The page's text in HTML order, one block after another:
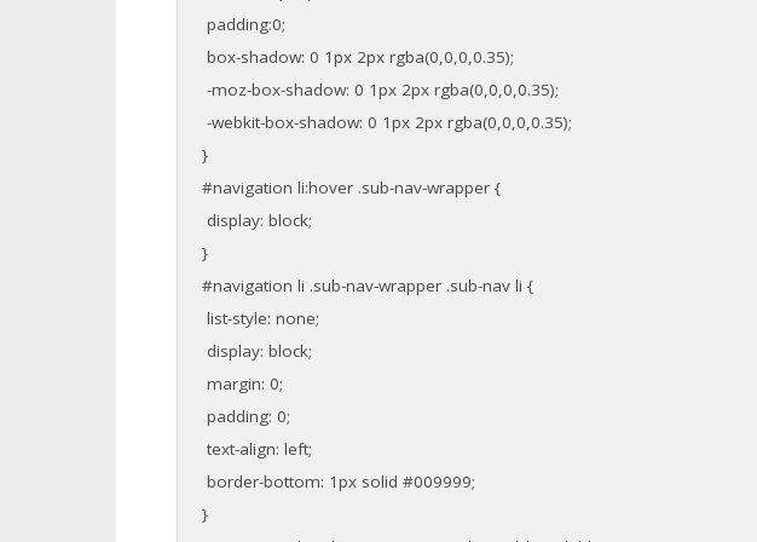
padding:0;
box-shadow: 0 1px 2px rgba(0,0,0,0.35);
-moz-box-shadow: 0 1px 2px rgba(0,0,0,0.35);
-webkit-box-shadow: 0 1px 2px rgba(0,0,0,0.35);
}
#navigation li:hover .sub-nav-wrapper {
display: block;
}
#navigation li .sub-nav-wrapper .sub-nav li {
list-style: none;
display: block;
margin: 0;
padding: 0;
text-align: left;
border-bottom: 1px solid #009999;
}